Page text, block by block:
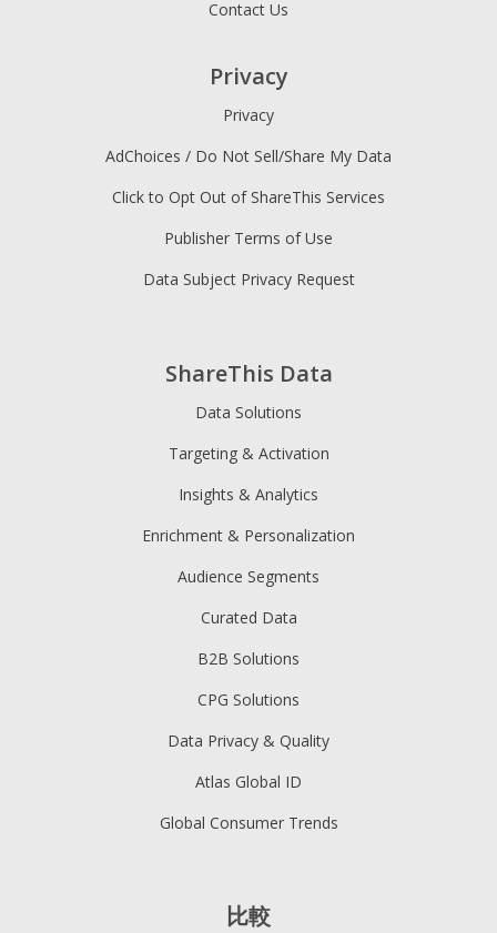
ShareThis Data
Data Solutions
Targeting & Activation
Insights & Analytics
Enrichment & Personalization
Audience Segments
Curated Data
B2B Solutions
CPG Solutions
Data Privacy & Quality
Atlas Global ID
Global Consumer Trends
Contact Us
Privacy
Privacy
AdChoices / Do Not Sell/Share My Data
Click to Opt Out of ShareThis Services
Publisher Terms of Use
Data Subject Privacy Request
比較